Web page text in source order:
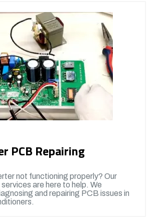
PCB Repairing
not functioning properly? Our
are here to help. We
and repairing PCB issues in